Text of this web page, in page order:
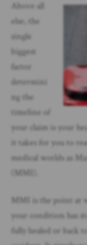
Above all
else, the
single
biggest
factor
determini
ng the
timeline of
your claim is your
it takes for you to
medical worlds as
(MMI).
MMI is the point at
your condition has
fully healed or back